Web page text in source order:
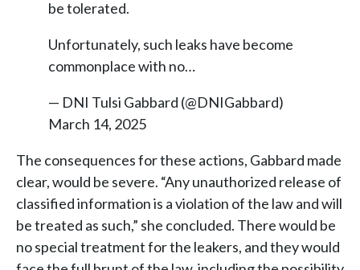
be tolerated.
Unfortunately, such leaks have become
commonplace with no…
— DNI Tulsi Gabbard (@DNIGabbard)
March 14, 2025
The consequences for these actions, Gabbard made
clear, would be severe. “Any unauthorized release of
classified information is a violation of the law and will
be treated as such,” she concluded. There would be
no special treatment for the leakers, and they would